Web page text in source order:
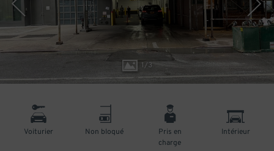
1/3
Voiturier Non bloqué
Pris en
charge
Intérieur